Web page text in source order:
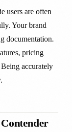
users are often
Your brand
documentation.
pricing
accurately